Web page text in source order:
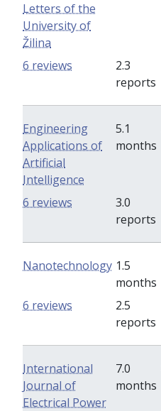
Letters of the
University of
Žilina
2.3
reports
6 reviews
Engineering
Applications of
Artificial
Intelligence
5.1
months
3.0
reports
6 reviews
Nanotechnology 1.5
months
2.5
reports
6 reviews
International
Journal of
Electrical Power
7.0
months